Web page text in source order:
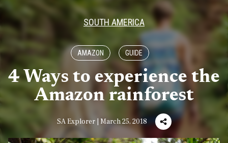
SOUTH AMERICA
AMAZON GUIDE
4 Ways to experience the
Amazon rainforest
SA Explorer | March 25, 2018